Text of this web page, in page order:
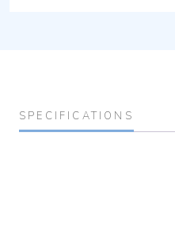
SPECIFICATIONS